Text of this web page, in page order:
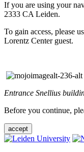
If you are using your
2333 CA Leiden.
To gain access, please
Lorentz Center guest.
Entrance Snellius
Before you continue,
accept